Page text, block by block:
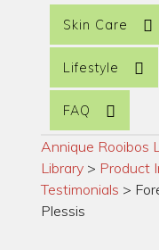
Skin Care
Lifestyle
FAQ
Annique Rooibos
Library > Product
Testimonials >
Plessis